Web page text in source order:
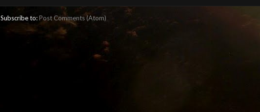
Subscribe to:Post Comments (Atom)